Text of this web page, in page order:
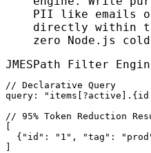
PII like emails or
directly within
zero Node.js
JMESPath Filter
// Declarative Query
query:
// 95% Token Reduction
[
{"id": "1", "tag":
]